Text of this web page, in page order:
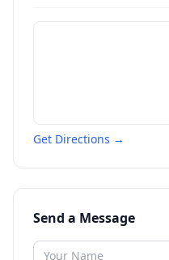
Get Directions →
Send a Message